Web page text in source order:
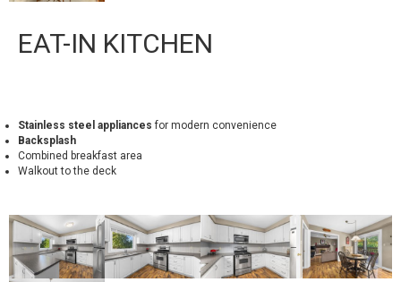
EAT-IN KITCHEN
Stainless steel appliances for modern convenience
Backsplash
Combined breakfast area
Walkout to the deck